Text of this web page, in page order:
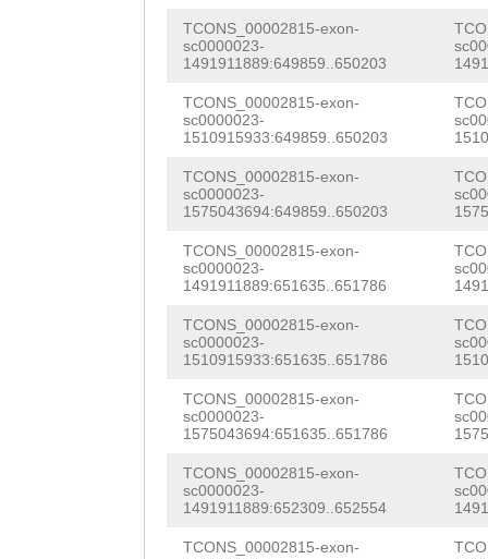
TCONS_00002815-exon-
sc0000023-
1491911889:649859..650203
TCONS_00002815-exon-
sc0000023-
1510915933:649859..650203
TCONS_00002815-exon-
sc0000023-
1575043694:649859..650203
TCONS_00002815-exon-
sc0000023-
1491911889:651635..651786
TCONS_00002815-exon-
sc0000023-
1510915933:651635..651786
TCONS_00002815-exon-
sc0000023-
1575043694:651635..651786
TCONS_00002815-exon-
sc0000023-
1491911889:652309..652554
TCONS_00002815-exon-